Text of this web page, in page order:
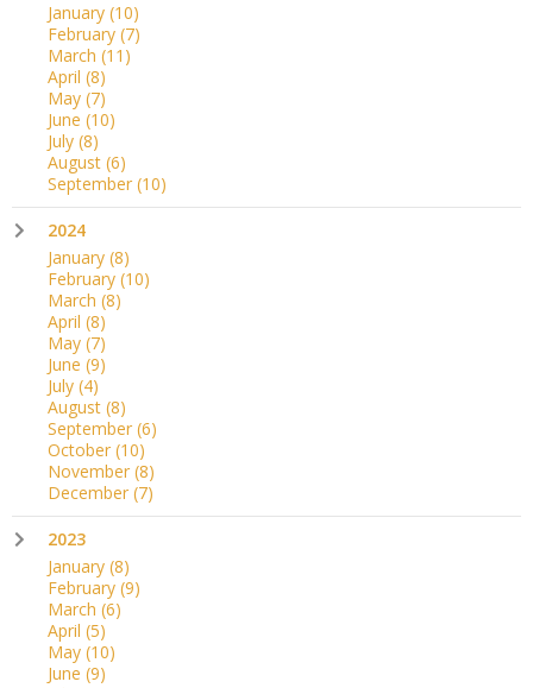
January (10)
February (7)
March (11)
April (8)
May (7)
June (10)
July (8)
August (6)
September (10)
2024
January (8)
February (10)
March (8)
April (8)
May (7)
June (9)
July (4)
August (8)
September (6)
October (10)
November (8)
December (7)
2023
January (8)
February (9)
March (6)
April (5)
May (10)
June (9)